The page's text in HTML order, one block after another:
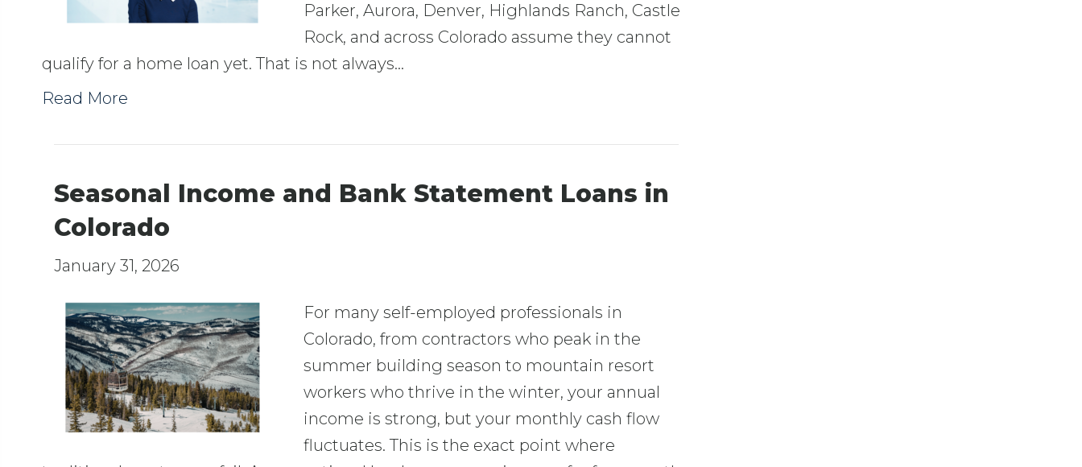
Parker, Aurora, Denver, Highlands Ranch, Castle
Rock, and across Colorado assume they cannot
qualify for a home loan yet. That is not always…
Read More
Seasonal Income and Bank Statement Loans in
Colorado
January 31, 2026
For many self-employed professionals in
Colorado, from contractors who peak in the
summer building season to mountain resort
workers who thrive in the winter, your annual
income is strong, but your monthly cash flow
fluctuates. This is the exact point where